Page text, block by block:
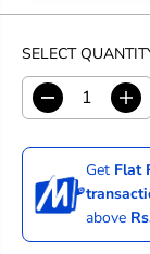
C
SELECT
D
e
c
e
a
e
I
n
c
r
a
s
e
Get Flat
above